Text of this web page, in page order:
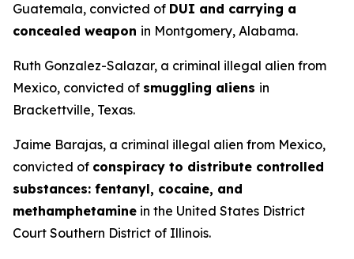
Guatemala, convicted of DUI and carrying a
concealed weapon in Montgomery, Alabama.
Ruth Gonzalez-Salazar, a criminal illegal alien from
Mexico, convicted of smuggling aliens in
Brackettville, Texas.
Jaime Barajas, a criminal illegal alien from Mexico,
convicted of conspiracy to distribute controlled
substances: fentanyl, cocaine, and
methamphetamine in the United States District
Court Southern District of Illinois.